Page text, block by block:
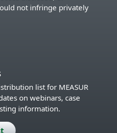
not infringe privately
list for MEASUR
on webinars, case
information.